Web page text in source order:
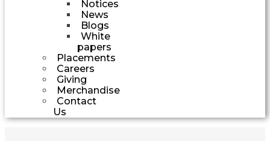
Notices
News
Blogs
White
papers
Placements
Careers
Giving
Merchandise
Contact
Us